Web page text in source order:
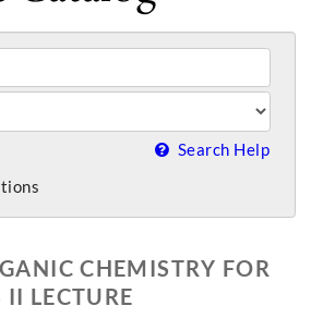
Search Help
CHEMISTRY FOR
II LECTURE